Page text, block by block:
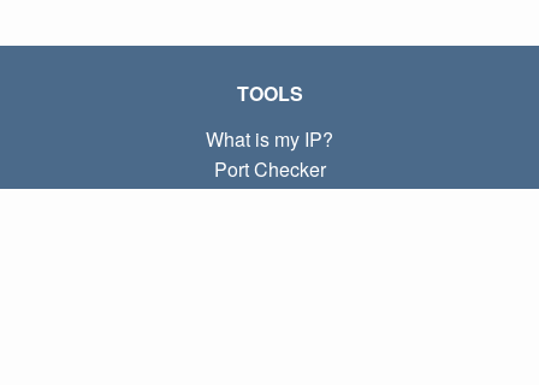
TOOLS
What is my IP?
Port Checker